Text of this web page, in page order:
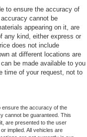
to ensure the accuracy of
cannot be
appearing on it, are
any kind, either express or
does not include
at different locations are
be made available to you
time of your request, not to
ensure the accuracy of the
cannot be guaranteed. This
are presented to the user
implied. All vehicles are